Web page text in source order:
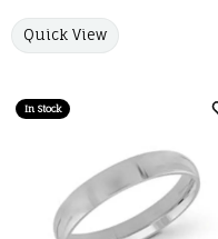
Quick View
In Stock